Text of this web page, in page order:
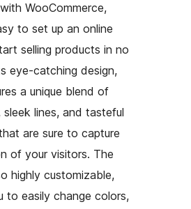
WooCommerce,
to set up an online
selling products in no
eye-catching design,
a unique blend of
lines, and tasteful
are sure to capture
of your visitors. The
highly customizable,
to easily change colors,